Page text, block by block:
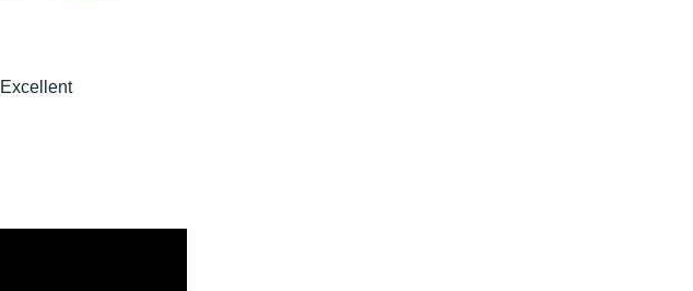
Excellent